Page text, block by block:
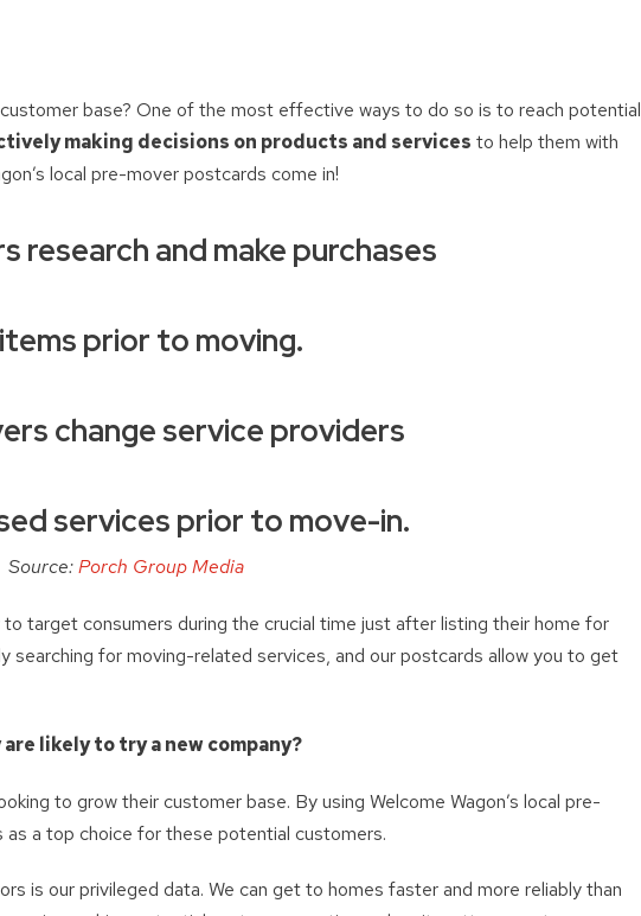
base? One of the most effective ways to do so is to reach potential
making decisions on products and services to help them with
local pre-mover postcards come in!
research and make purchases
prior to moving.
change service providers
services prior to move-in.
Source:Porch Group Media
target consumers during the crucial time just after listing their home for
searching for moving-related services, and our postcards allow you to get
likely to try a new company?
to grow their customer base. By using Welcome Wagon’s local pre-
a top choice for these potential customers.
is our privileged data. We can get to homes faster and more reliably than